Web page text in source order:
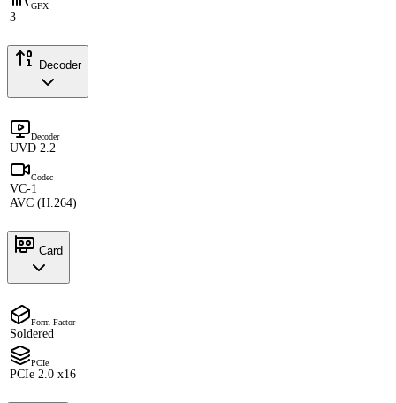
GFX
3
Decoder
Decoder
UVD 2.2
Codec
VC-1
AVC (H.264)
Card
Form Factor
Soldered
PCIe
PCIe 2.0 x16